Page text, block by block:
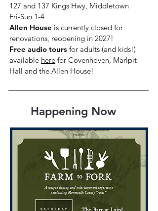
127 and 137 Kings Hwy, Middletown
Fri-Sun 1-4
Allen House is currently closed for
renovations, reopening in 2027!
Free audio tours for adults (and kids!)
available here for Covenhoven, Marlpit
Hall and the Allen House!
Happening Now